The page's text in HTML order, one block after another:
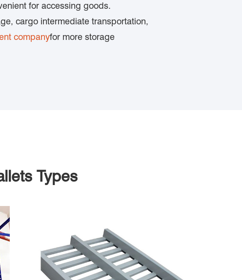
for accessing goods.
cargo intermediate transportation,
companyfor more storage
Types